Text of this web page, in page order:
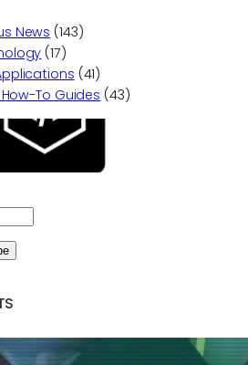
News (143)
(17)
(41)
How-To Guides (43)